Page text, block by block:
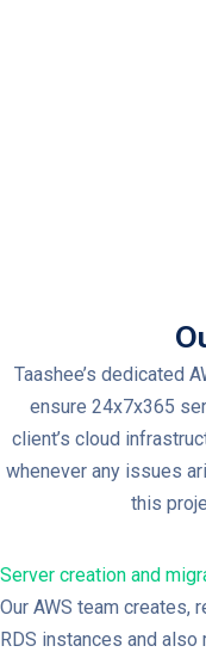
Taashee’s dedicated
ensure 24x7x365
client’s cloud
whenever any issues
this
Server creation and
Our AWS team creates,
RDS instances and